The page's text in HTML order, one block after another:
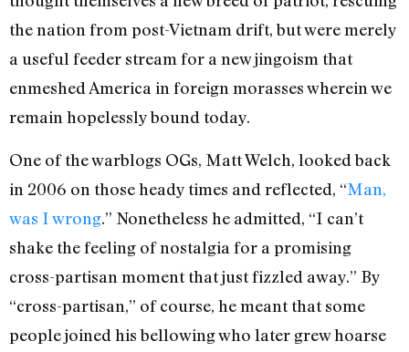
the nation from post-Vietnam drift, but were merely
a useful feeder stream for a new jingoism that
enmeshed America in foreign morasses wherein we
remain hopelessly bound today.
One of the warblogs OGs, Matt Welch, looked back
in 2006 on those heady times and reflected, “Man,
was I wrong.” Nonetheless he admitted, “I can’t
shake the feeling of nostalgia for a promising
cross-partisan moment that just fizzled away.” By
“cross-partisan,” of course, he meant that some
people joined his bellowing who later grew hoarse